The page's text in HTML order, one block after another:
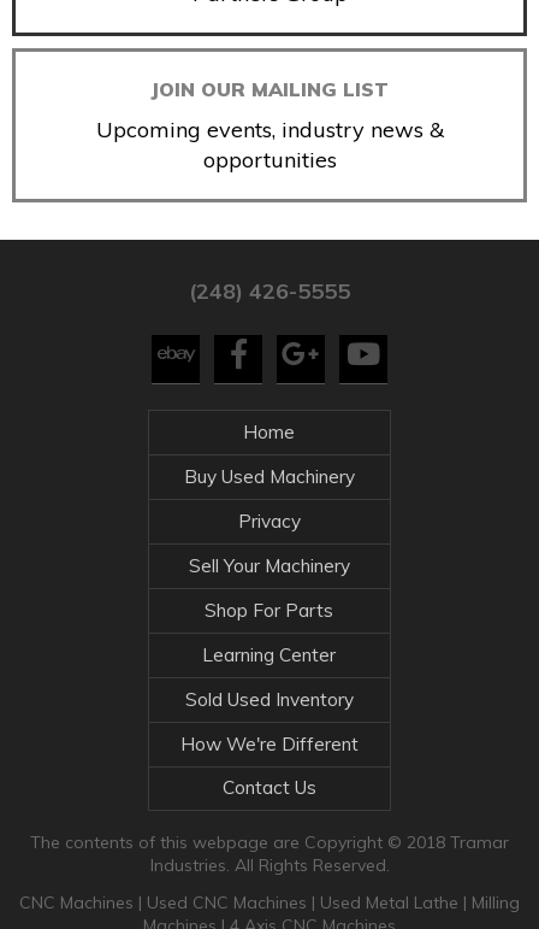
JOIN OUR MAILING LIST
Upcoming events, industry news &
opportunities
(248) 426-5555
Home
Buy Used Machinery
Privacy
Sell Your Machinery
Shop For Parts
Learning Center
Sold Used Inventory
How We're Different
Contact Us
The contents of this webpage are Copyright © 2018 Tramar
Industries. All Rights Reserved.
CNC Machines | Used CNC Machines | Used Metal Lathe | Milling